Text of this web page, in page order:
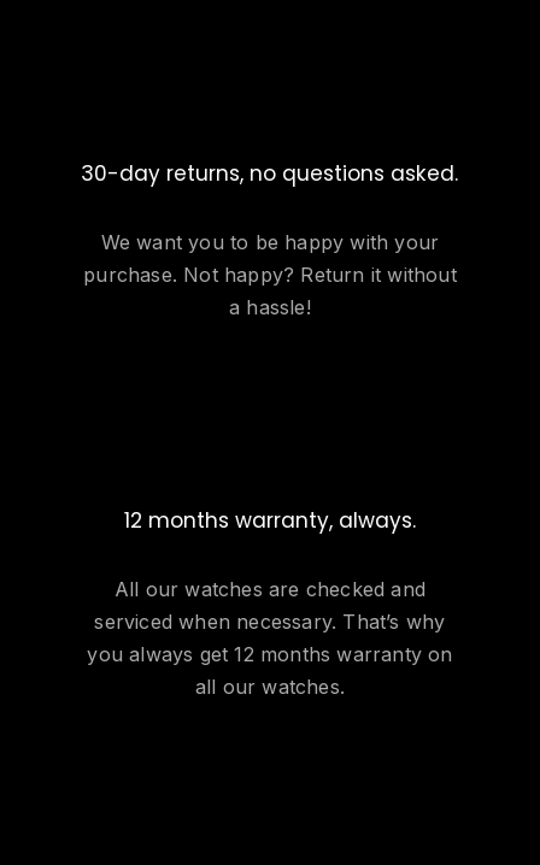
30-day returns, no questions asked.
We want you to be happy with your
purchase. Not happy? Return it without
a hassle!
12 months warranty, always.
All our watches are checked and
serviced when necessary. That’s why
you always get 12 months warranty on
all our watches.